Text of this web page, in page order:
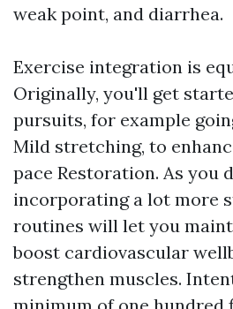
weak point, and diarrhea.
Exercise integration is
Originally, you'll get
pursuits, for example
Mild stretching, to
pace Restoration. As you
incorporating a lot more
routines will let you
boost cardiovascular
strengthen muscles.